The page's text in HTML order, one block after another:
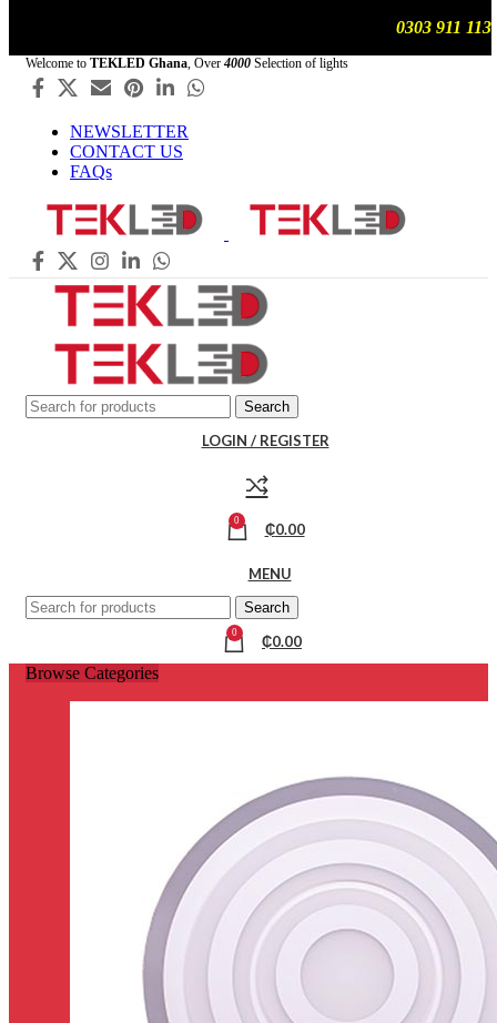
Welcome to TEKLED Ghana, Over 4000 Selection of lights
NEWSLETTER
CONTACT US
FAQs
Search
LOGIN / REGISTER
0 ₵0.00
MENU
Search
0 ₵0.00
Browse Categories
0303 911 113